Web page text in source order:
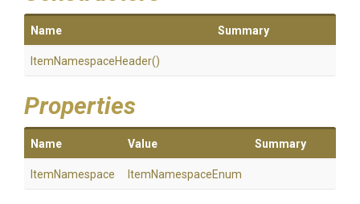
Name Summary
ItemNamespaceHeader()
Properties
Name Value Summary
ItemNamespace ItemNamespaceEnum